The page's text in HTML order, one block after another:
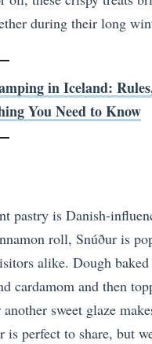
during their long
in Iceland:
You Need to Know
pastry is Danish-
roll, Snúður is
alike. Dough
cardamom and then
sweet glaze
is perfect to share, but